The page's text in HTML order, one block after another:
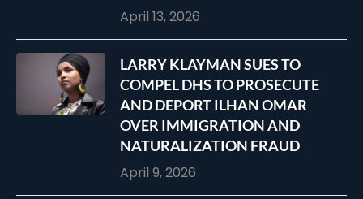
April 13, 2026
LARRY KLAYMAN SUES TO
COMPEL DHS TO PROSECUTE
AND DEPORT ILHAN OMAR
OVER IMMIGRATION AND
NATURALIZATION FRAUD
April 9, 2026